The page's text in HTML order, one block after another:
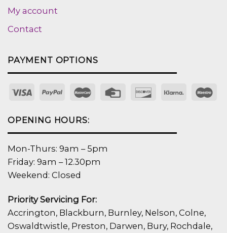
My account
Contact
PAYMENT OPTIONS
OPENING HOURS:
Mon-Thurs: 9am – 5pm
Friday: 9am – 12.30pm
Weekend: Closed
Priority Servicing For:
Accrington, Blackburn, Burnley, Nelson, Colne,
Oswaldtwistle, Preston, Darwen, Bury, Rochdale,